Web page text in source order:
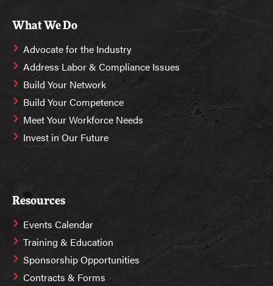
What We Do
Advocate for the Industry
Address Labor & Compliance Issues
Build Your Network
Build Your Competence
Meet Your Workforce Needs
Invest in Our Future
Resources
Events Calendar
Training & Education
Sponsorship Opportunities
Contracts & Forms